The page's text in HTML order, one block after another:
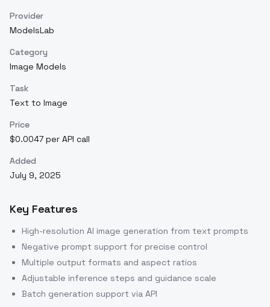
Provider
ModelsLab
Category
Image Models
Task
Text to Image
Price
$0.0047 per API call
Added
July 9, 2025
Key Features
High-resolution AI image generation from text prompts
Negative prompt support for precise control
Multiple output formats and aspect ratios
Adjustable inference steps and guidance scale
Batch generation support via API